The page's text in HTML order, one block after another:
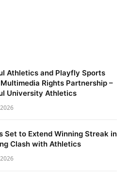
Athletics and Playfly Sports
Rights Partnership –
University Athletics
Set to Extend Winning Streak in
Clash with Athletics